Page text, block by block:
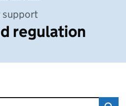
support
regulation